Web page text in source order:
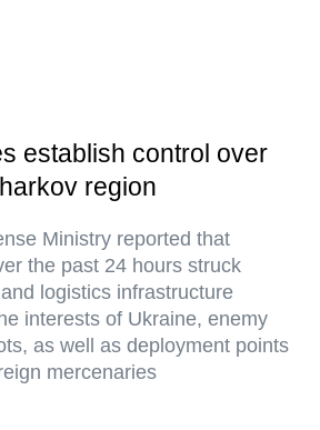
establish control over
region
Ministry reported that
the past 24 hours struck
logistics infrastructure
interests of Ukraine, enemy
as well as deployment points
mercenaries